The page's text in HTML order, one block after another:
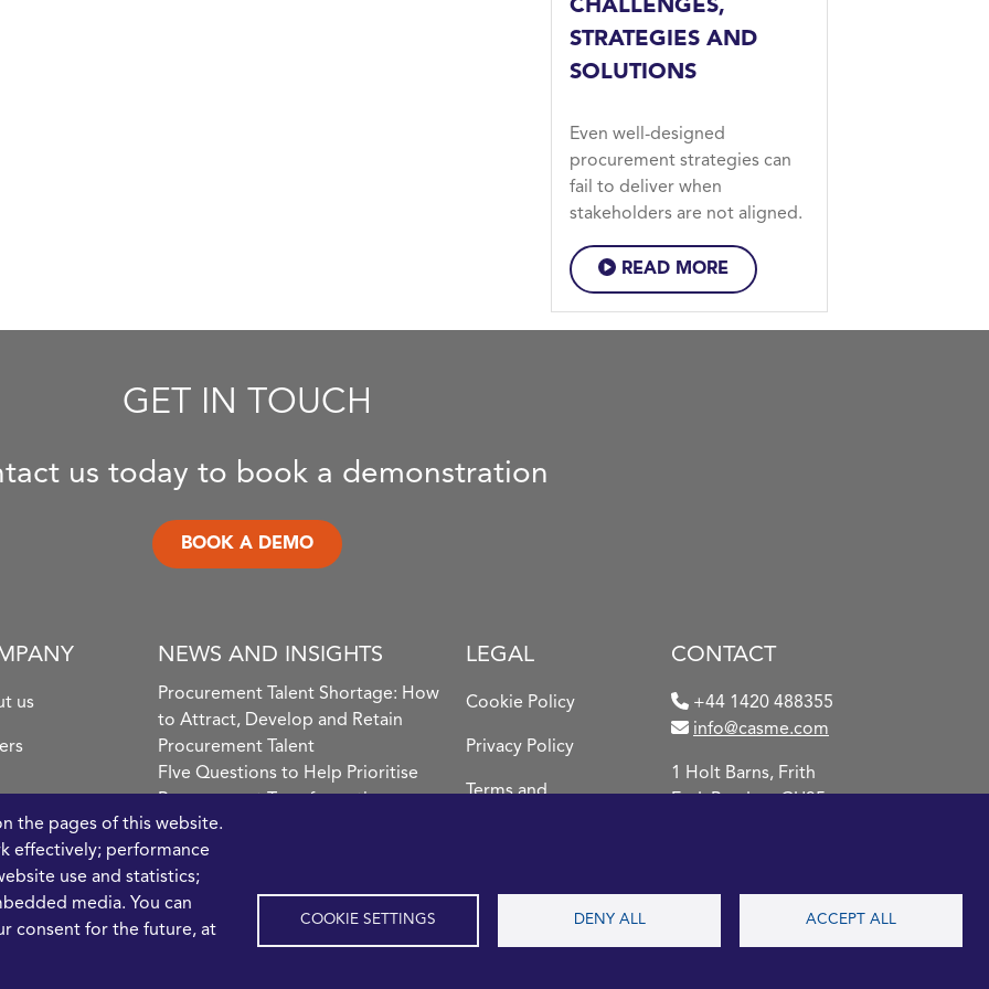
CHALLENGES,
STRATEGIES AND
SOLUTIONS
Even well-designed
procurement strategies can
fail to deliver when
stakeholders are not aligned.
READ MORE
GET IN TOUCH
us today to book a demonstration
BOOK A DEMO
us
the pages of this website.
effectively; performance
use and statistics;
media. You can
consent for the future, at
COOKIE SETTINGS DENY ALL ACCEPT ALL
NEWS AND INSIGHTS
Procurement Talent Shortage: How
to Attract, Develop and Retain
Procurement Talent
FIve Questions to Help Prioritise
What the Strait of Hormuz
Disruption Means for Procurement
Teams in 2026
LEGAL
Cookie Policy
Privacy Policy
Terms and
CONTACT
+44 1420 488355
info@casme.com
1 Holt Barns, Frith
2026 CASME, All Rights